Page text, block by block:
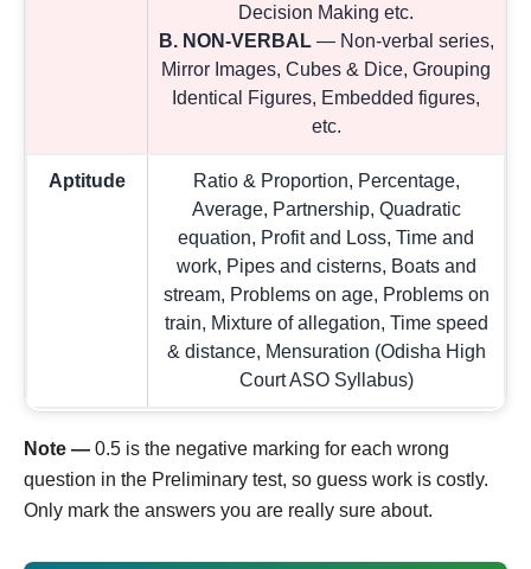
Decision Making etc.
B. NON-VERBAL— Non-verbal series,
Mirror Images, Cubes & Dice, Grouping
Identical Figures, Embedded figures,
etc.
Aptitude
Ratio & Proportion, Percentage,
Average, Partnership, Quadratic
equation, Profit and Loss, Time and
work, Pipes and cisterns, Boats and
stream, Problems on age, Problems on
train, Mixture of allegation, Time speed
& distance, Mensuration (Odisha High
Court ASO Syllabus)
Note — 0.5 is the negative marking for each wrong
question in the Preliminary test, so guess work is costly.
Only mark the answers you are really sure about.